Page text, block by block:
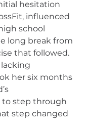
hesitation
influenced
school
long break from
that followed.
her six months
step through
step changed